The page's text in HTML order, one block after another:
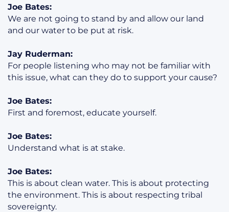
Joe Bates:
We are not going to stand by and allow our land
and our water to be put at risk.
Jay Ruderman:
For people listening who may not be familiar with
this issue, what can they do to support your cause?
Joe Bates:
First and foremost, educate yourself.
Joe Bates:
Understand what is at stake.
Joe Bates:
This is about clean water. This is about protecting
the environment. This is about respecting tribal
sovereignty.